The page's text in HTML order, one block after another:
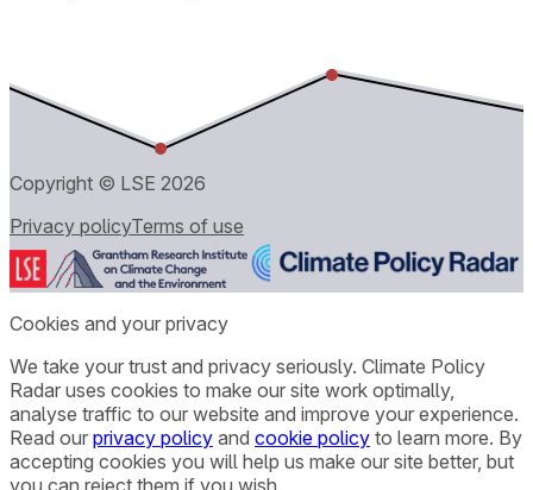
Copyright © LSE 2026
Privacy policyTerms of use
Cookies and your privacy
We take your trust and privacy seriously. Climate Policy
Radar uses cookies to make our site work optimally,
analyse traffic to our website and improve your experience.
Read our privacy policy and cookie policy to learn more. By
accepting cookies you will help us make our site better, but